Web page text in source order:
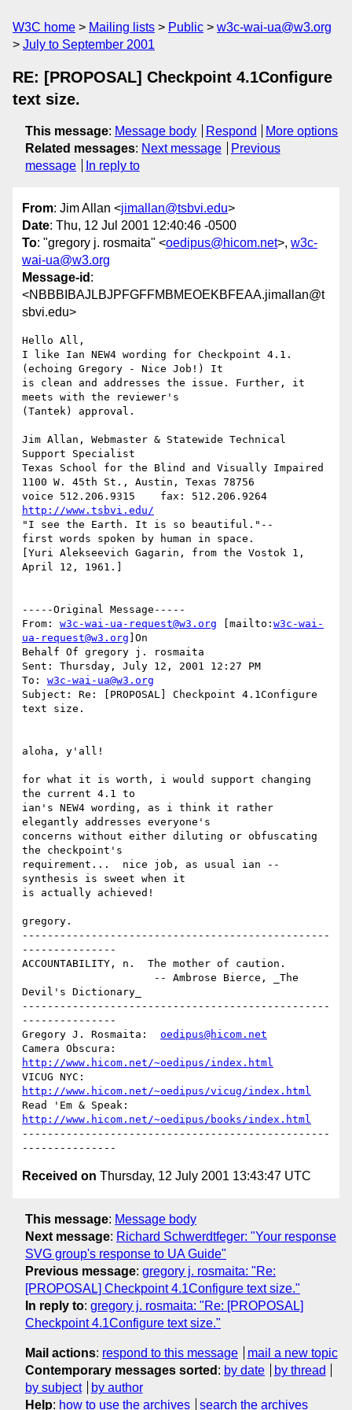
W3C home Mailing lists Public
w3c-wai-ua@w3.org
July to September 2001
RE: [PROPOSAL] Checkpoint 4.1Configure
text size.
This message: Message body Respond
More options
Related messages: Next message
Previous
message
In reply to
From: Jim Allan <jimallan@tsbvi.edu>
Date: Thu, 12 Jul 2001 12:40:46 -0500
To: "gregory j. rosmaita" <oedipus@hicom.net>, w3c-
wai-ua@w3.org
Message-id :
<NBBBIBAJLBJPFGFFMBMEOEKBFEAA.jimallan@t
sbvi.edu>
Hello All,
I like Ian NEW4 wording for Checkpoint 4.1.
(echoing Gregory - Nice Job!) It
is clean and addresses the issue. Further, it
meets with the reviewer's
(Tantek) approval.
Jim Allan, Webmaster & Statewide Technical
Support Specialist
Texas School for the Blind and Visually Impaired
1100 W. 45th St., Austin, Texas 78756
http://www.tsbvi.edu/
"I see the Earth. It is so beautiful."--
first words spoken by human in space.
[Yuri Alekseevich Gagarin, from the Vostok 1,
April 12, 1961.]
-----Original Message-----
From: w3c-wai-ua-request@w3.org [mailto: w3c-wai-
ua-request@w3.org ]On
Behalf Of gregory j. rosmaita
Sent: Thursday, July 12, 2001 12:27 PM
To: w3c-wai-ua@w3.org
Subject: Re: [PROPOSAL] Checkpoint 4.1Configure
text size.
aloha, y'all!
for what it is worth, i would support changing
the current 4.1 to
ian's NEW4 wording, as i think it rather
elegantly addresses everyone's
concerns without either diluting or obfuscating
the checkpoint's
requirement...  nice job, as usual ian --
synthesis is sweet when it
is actually achieved!
gregory.
-------------------------------------------------
---------------
ACCOUNTABILITY, n.  The mother of caution.
Devil's Dictionary_
-------------------------------------------------
---------------
Gregory J. Rosmaita: oedipus@hicom.net
http://www.hicom.net/~oedipus/index.html
http://www.hicom.net/~oedipus/vicug/index.html
http://www.hicom.net/~oedipus/books/index.html
-------------------------------------------------
Received on Thursday, 12 July 2001 13:43:47 UTC
This message: Message body
Next message: Richard Schwerdtfeger: "Your response
SVG group's response to UA Guide"
Previous message: gregory j. rosmaita: "Re:
[PROPOSAL] Checkpoint 4.1Configure text size."
In reply to: gregory j. rosmaita: "Re: [PROPOSAL]
Checkpoint 4.1Configure text size."
Mail actions: respond to this message
mail a new topic
Contemporary messages sorted : by date
by thread
by subject
by author
Help: how to use the archives search the archives